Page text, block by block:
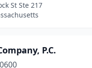
St Ste 217
P.C.